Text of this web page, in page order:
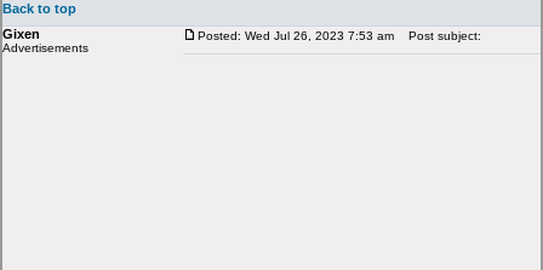
Back to top
Gixen
Advertisements
Posted: Wed Jul 26, 2023 7:53 am Post subject: